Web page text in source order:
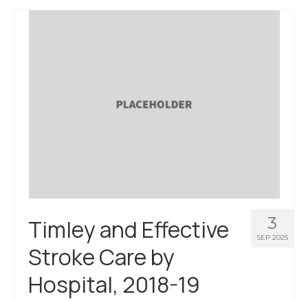
3
SEP 2025
Timley and Effective
Stroke Care by
Hospital, 2018-19